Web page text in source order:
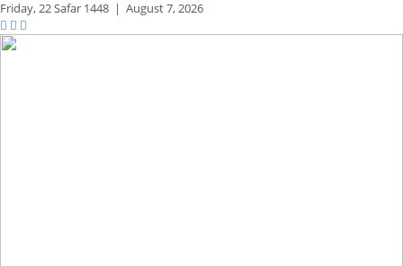
Friday,22 Safar 1448 | August 7, 2026